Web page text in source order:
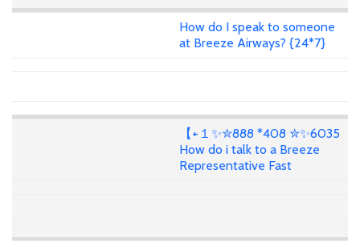
How do I speak to someone
at Breeze Airways? {24*7}
【+１✨✮888 *408 ✮✨6035
How do i talk to a Breeze
Representative Fast